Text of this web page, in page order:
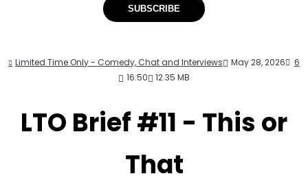
SUBSCRIBE
Limited Time Only - Comedy, Chat and Interviews May 28, 2026
6
16:50
12.35 MB
LTO Brief #11 - This or
That